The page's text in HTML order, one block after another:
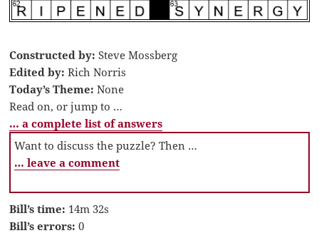
Constructed by: Steve Mossberg
Edited by: Rich Norris
Today’s Theme: None
Read on, or jump to …
… a complete list of answers
Want to discuss the puzzle? Then …
… leave a comment
Bill’s time: 14m 32s
Bill’s errors: 0